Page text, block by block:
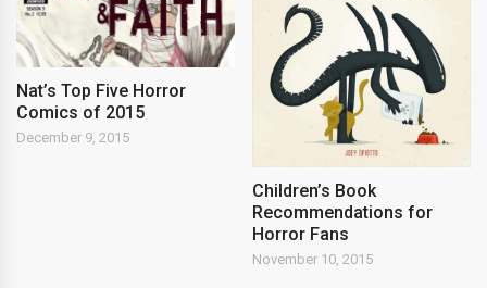
Nat’s Top Five Horror
Comics of 2015
December 9, 2015
Children’s Book
Recommendations for
Horror Fans
November 10, 2015